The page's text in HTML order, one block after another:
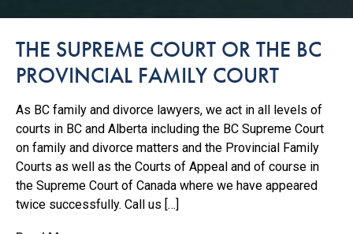
THE SUPREME COURT OR THE BC
PROVINCIAL FAMILY COURT
As BC family and divorce lawyers, we act in all levels of
courts in BC and Alberta including the BC Supreme Court
on family and divorce matters and the Provincial Family
Courts as well as the Courts of Appeal and of course in
the Supreme Court of Canada where we have appeared
twice successfully. Call us […]